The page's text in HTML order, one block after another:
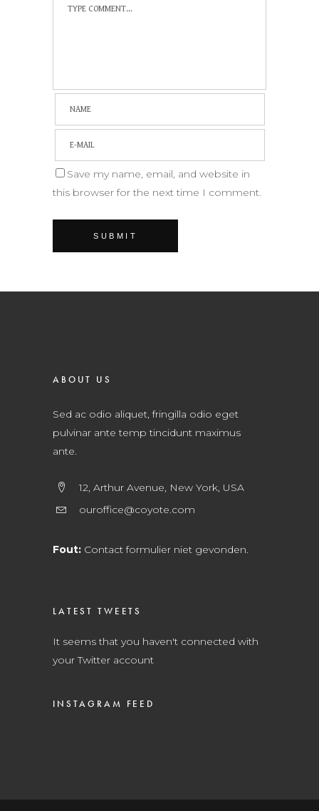
Save my name, email, and website in
this browser for the next time I comment.
ABOUT US
Sed ac odio aliquet, fringilla odio eget
pulvinar ante temp tincidunt maximus
ante.
12, Arthur Avenue, New York, USA
ouroffice@coyote.com
Fout: Contact formulier niet gevonden.
LATEST TWEETS
It seems that you haven't connected with
your Twitter account
INSTAGRAM FEED